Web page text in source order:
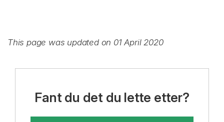
This page was updated on 01 April 2020
Fant du det du lette etter?